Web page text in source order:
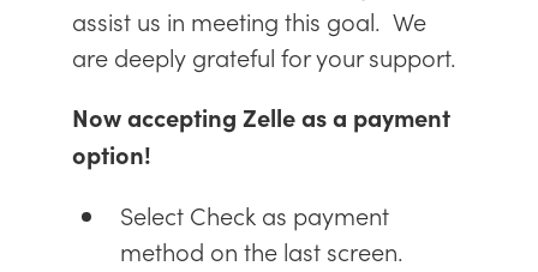
assist us in meeting this goal. We
are deeply grateful for your support.
Now accepting Zelle as a payment
option!
Select Check as payment
method on the last screen.